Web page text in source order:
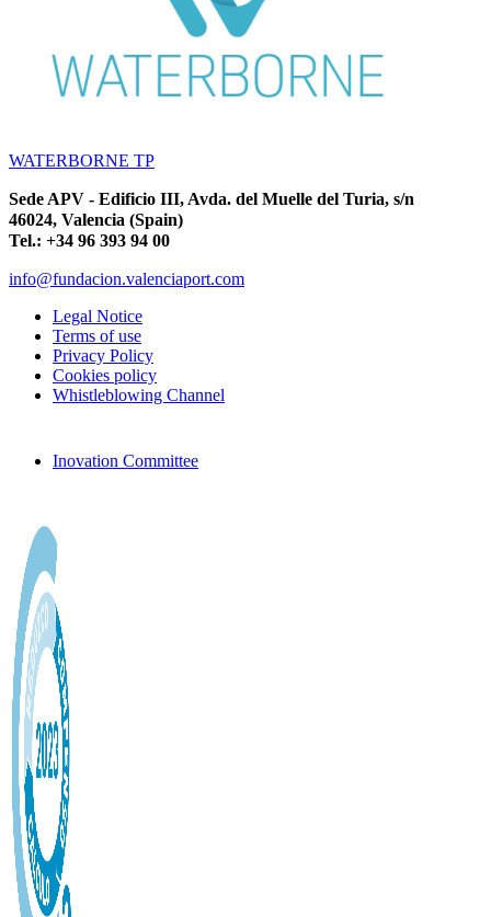
WATERBORNE TP
Sede APV - Edificio III, Avda. del Muelle del Turia, s/n
46024, Valencia (Spain)
Tel.: +34 96 393 94 00
info@fundacion.valenciaport.com
Legal Notice
Terms of use
Privacy Policy
Cookies policy
Whistleblowing Channel
Inovation Committee